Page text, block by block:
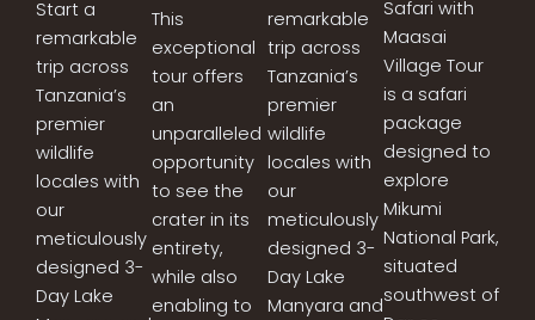
Start a
remarkable
trip across
Tanzania’s
premier
wildlife
locales with
our
meticulously
designed 3-
Day Lake
This
exceptional
tour offers
an
unparalleled
opportunity
to see the
crater in its
entirety,
while also
enabling to
remarkable
trip across
Tanzania’s
premier
wildlife
locales with
our
meticulously
designed 3-
Day Lake
Manyara and
Safari with
Maasai
Village Tour
is a safari
package
designed to
explore
Mikumi
National Park,
situated
southwest of